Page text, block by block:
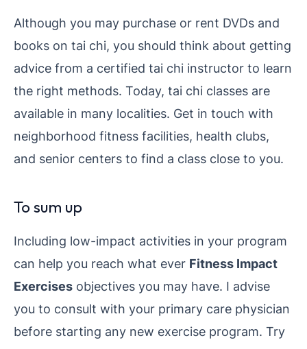
Although you may purchase or rent DVDs and
books on tai chi, you should think about getting
advice from a certified tai chi instructor to learn
the right methods. Today, tai chi classes are
available in many localities. Get in touch with
neighborhood fitness facilities, health clubs,
and senior centers to find a class close to you.
To sum up
Including low-impact activities in your program
can help you reach what ever Fitness Impact
Exercises objectives you may have. I advise
you to consult with your primary care physician
before starting any new exercise program. Try